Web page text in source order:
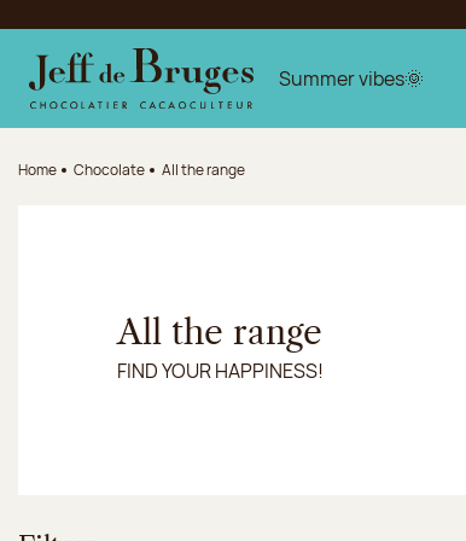
Jump to the main content
Jump to the footer
Summer vibes🌞
Home Chocolate All the range
All the range
FIND YOUR HAPPINESS!